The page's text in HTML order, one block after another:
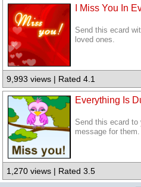
I Miss You In
Send this ecard
loved ones.
9,993 views | Rated 4.1
Everything Is
Send this ecard to
message for them.
1,270 views | Rated 3.5